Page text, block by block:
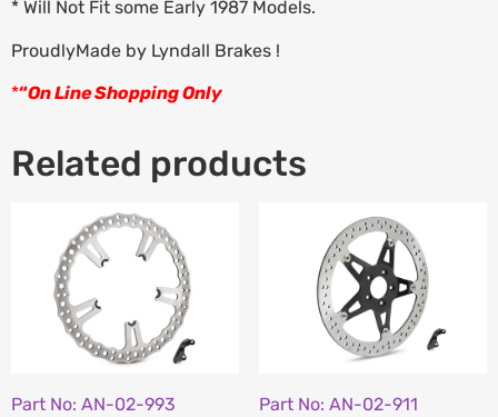
* Will Not Fit some Early 1987 Models.
ProudlyMade by Lyndall Brakes !
*“On Line Shopping Only
Related products
Part No: AN-02-993
Part No: AN-02-911